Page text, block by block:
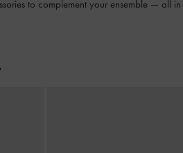
to complement your ensemble — all in